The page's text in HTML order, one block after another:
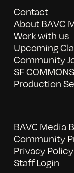
Contact
About BAVC
Work with us
Upcoming
Community
SF COMMONS
Production
BAVC Media
Community
Privacy Policy
Staff Login